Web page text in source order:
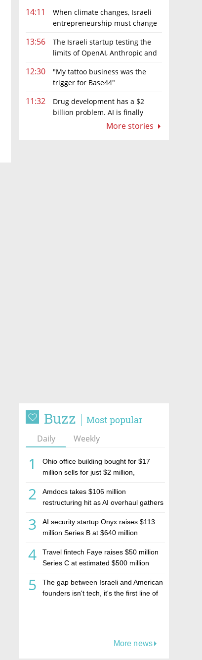
14:11
When climate changes, Israeli
entrepreneurship must change
13:56
The Israeli startup testing the
limits of OpenAI, Anthropic and
12:30
"My tattoo business was the
trigger for Base44"
11:32
Drug development has a $2
billion problem. AI is finally
More stories
Buzz Most popular
Daily Weekly
1
Ohio office building bought for $17
million sells for just $2 million,
estate investment firm Realco
2
Amdocs takes $106 million
restructuring hit as AI overhaul gathers
3
AI security startup Onyx raises $113
million Series B at $640 million
4
Travel fintech Faye raises $50 million
Series C at estimated $500 million
5
The gap between Israeli and American
founders isn't tech, it's the first line of
More news